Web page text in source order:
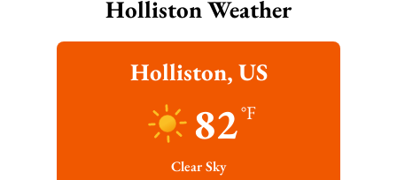
Holliston Weather
Holliston, US
82°F
Clear Sky